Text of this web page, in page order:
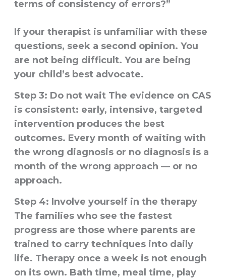
terms of consistency of errors?”
If your therapist is unfamiliar with these
questions, seek a second opinion. You
are not being difficult. You are being
your child’s best advocate.
Step 3: Do not waitThe evidence on CAS
is consistent: early, intensive, targeted
intervention produces the best
outcomes. Every month of waiting with
the wrong diagnosis or no diagnosis is a
month of the wrong approach — or no
approach.
Step 4: Involve yourself in the therapy
The families who see the fastest
progress are those where parents are
trained to carry techniques into daily
life. Therapy once a week is not enough
on its own. Bath time, meal time, play